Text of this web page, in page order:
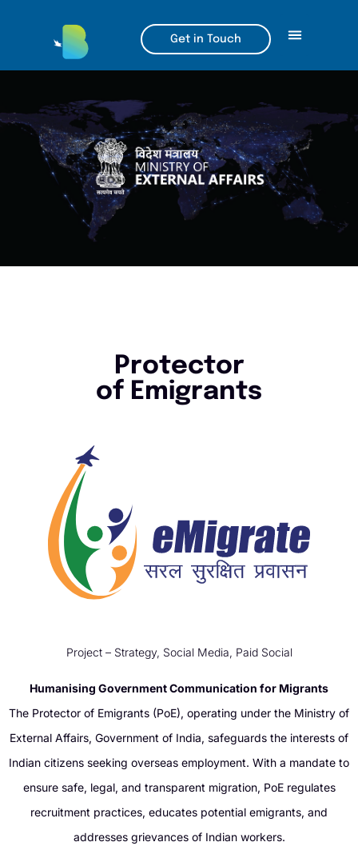
Get in Touch
Protector
of Emigrants
Project – Strategy, Social Media, Paid Social
Humanising Government Communication for Migrants
The Protector of Emigrants (PoE), operating under the Ministry of
External Affairs, Government of India, safeguards the interests of
Indian citizens seeking overseas employment. With a mandate to
ensure safe, legal, and transparent migration, PoE regulates
recruitment practices, educates potential emigrants, and
addresses grievances of Indian workers.